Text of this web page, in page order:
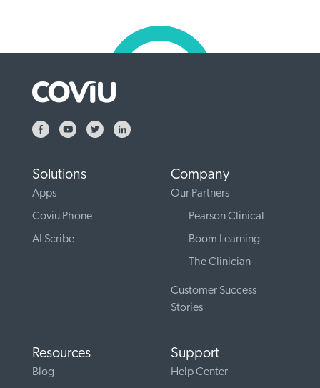
Solutions
Apps
Coviu Phone
AI Scribe
Company
Our Partners
Pearson Clinical
Boom Learning
The Clinician
Customer Success
Stories
Resources
Blog
Support
Help Center